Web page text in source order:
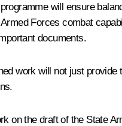
will ensure
Armed Forces combat
documents.
work will not just
on the draft of the State